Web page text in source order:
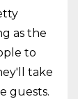
as the
to
take
guests.